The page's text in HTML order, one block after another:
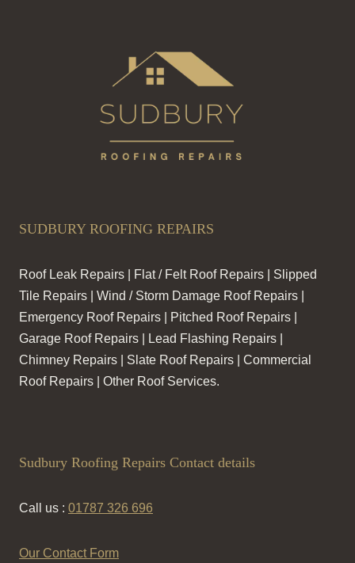
SUDBURY ROOFING REPAIRS
Roof Leak Repairs | Flat / Felt Roof Repairs | Slipped
Tile Repairs | Wind / Storm Damage Roof Repairs |
Emergency Roof Repairs | Pitched Roof Repairs |
Garage Roof Repairs | Lead Flashing Repairs |
Chimney Repairs | Slate Roof Repairs | Commercial
Roof Repairs | Other Roof Services.
Sudbury Roofing Repairs Contact details
Call us : 01787 326 696
Our Contact Form